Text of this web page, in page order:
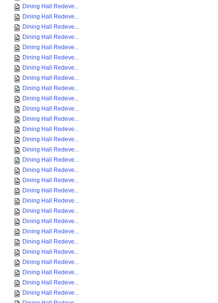
Dining Hall Redeve...
Dining Hall Redeve...
Dining Hall Redeve...
Dining Hall Redeve...
Dining Hall Redeve...
Dining Hall Redeve...
Dining Hall Redeve...
Dining Hall Redeve...
Dining Hall Redeve...
Dining Hall Redeve...
Dining Hall Redeve...
Dining Hall Redeve...
Dining Hall Redeve...
Dining Hall Redeve...
Dining Hall Redeve...
Dining Hall Redeve...
Dining Hall Redeve...
Dining Hall Redeve...
Dining Hall Redeve...
Dining Hall Redeve...
Dining Hall Redeve...
Dining Hall Redeve...
Dining Hall Redeve...
Dining Hall Redeve...
Dining Hall Redeve...
Dining Hall Redeve...
Dining Hall Redeve...
Dining Hall Redeve...
Dining Hall Redeve...